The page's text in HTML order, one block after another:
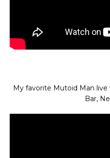
My favorite Mutoid Man
Bar,